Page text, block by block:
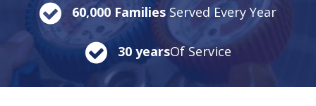
60,000 Families Served Every Year
30 yearsOf Service